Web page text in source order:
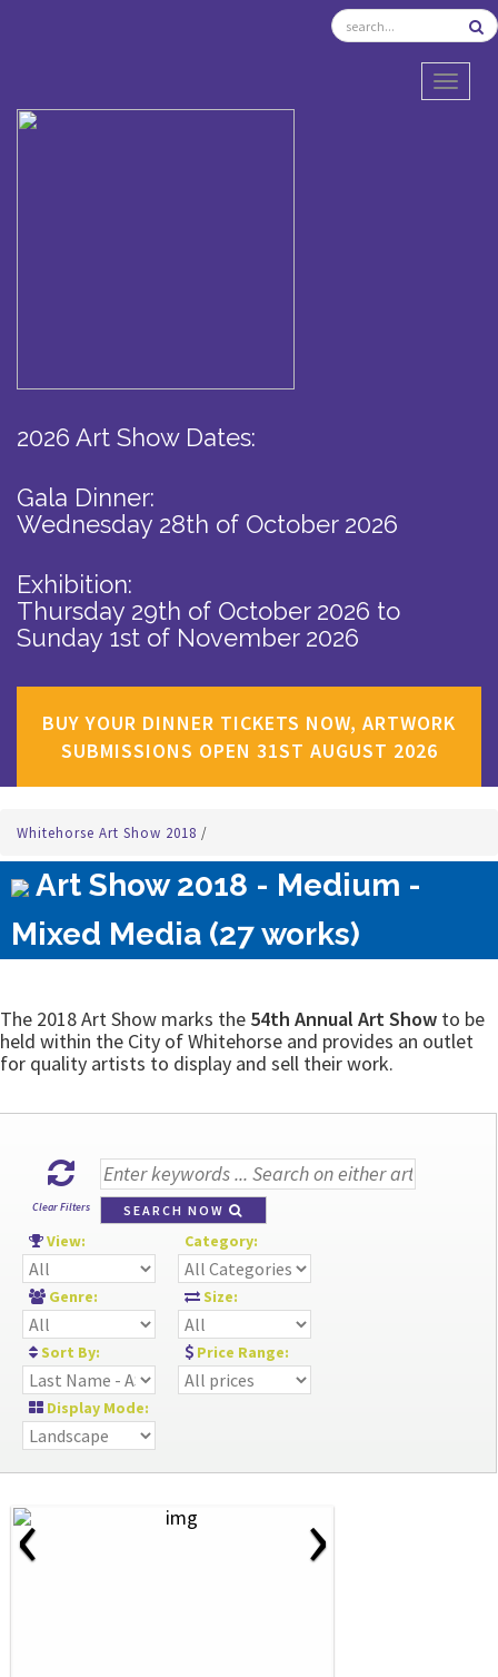
2026 Art Show Dates:
Gala Dinner:
Wednesday 28th of October 2026
Exhibition:
Thursday 29th of October 2026 to
Sunday 1st of November 2026
BUY YOUR DINNER TICKETS NOW, ARTWORK
SUBMISSIONS OPEN 31ST AUGUST 2026
Whitehorse Art Show 2018 /
Art Show 2018 - Medium -
Mixed Media (27 works)
The 2018 Art Show marks the 54th Annual Art Show to be
held within the City of Whitehorse and provides an outlet
for quality artists to display and sell their work.
Clear Filters SEARCH NOW
View: Category:
Genre: Size:
Sort By: Price Range:
Display Mode:
‹ ›